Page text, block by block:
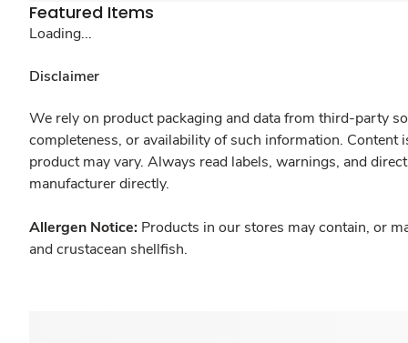
Featured Items
Loading...
Disclaimer
We rely on product packaging and data from third-party
completeness, or availability of such information.
product may vary. Always read labels, warnings, and
manufacturer directly.
Allergen Notice: Products in our stores may contain, or
and crustacean shellfish.